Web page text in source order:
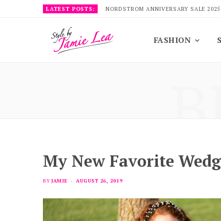
LATEST POSTS: NORDSTROM ANNIVERSARY SALE
FASHION
My New Favorite
BY JAMIE AUGUST 26, 2019